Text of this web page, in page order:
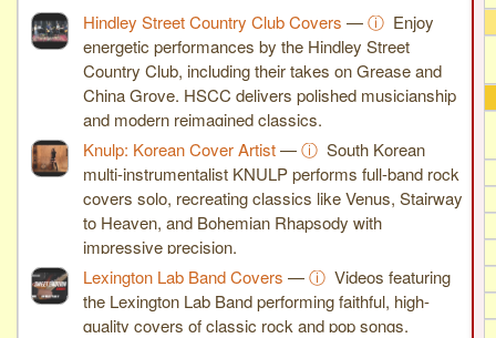
Hindley Street Country Club Covers —ⓘ Enjoy
energetic performances by the Hindley Street
Country Club, including their takes on Grease and
China Grove. HSCC delivers polished musicianship
and modern reimagined classics.
Knulp: Korean Cover Artist—ⓘ South Korean
multi-instrumentalist KNULP performs full-band rock
covers solo, recreating classics like Venus, Stairway
to Heaven, and Bohemian Rhapsody with
impressive precision.
Lexington Lab Band Covers —ⓘ Videos featuring
the Lexington Lab Band performing faithful, high-
quality covers of classic rock and pop songs.